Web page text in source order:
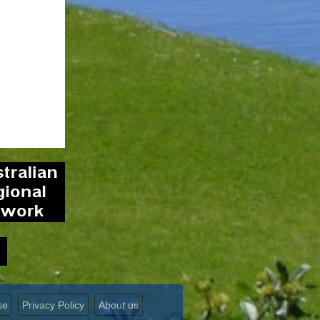
Privacy Policy About us